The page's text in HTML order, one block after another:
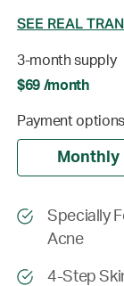
SEE REAL
3-month supply
$69 /month
Payment options
Monthly
Specially
Acne
4-Step